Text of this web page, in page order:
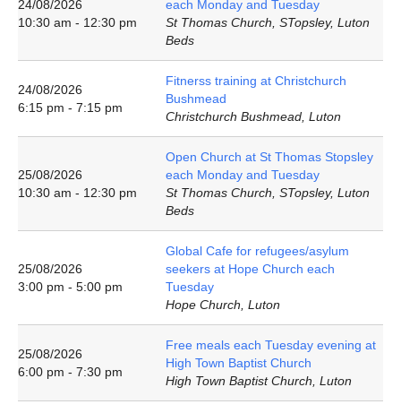
24/08/2026
10:30 am - 12:30 pm
each Monday and Tuesday
St Thomas Church, STopsley, Luton
Beds
24/08/2026
6:15 pm - 7:15 pm
Fitnerss training at Christchurch
Bushmead
Christchurch Bushmead, Luton
25/08/2026
10:30 am - 12:30 pm
Open Church at St Thomas Stopsley
each Monday and Tuesday
St Thomas Church, STopsley, Luton
Beds
25/08/2026
3:00 pm - 5:00 pm
Global Cafe for refugees/asylum
seekers at Hope Church each
Tuesday
Hope Church, Luton
25/08/2026
6:00 pm - 7:30 pm
Free meals each Tuesday evening at
High Town Baptist Church
High Town Baptist Church, Luton